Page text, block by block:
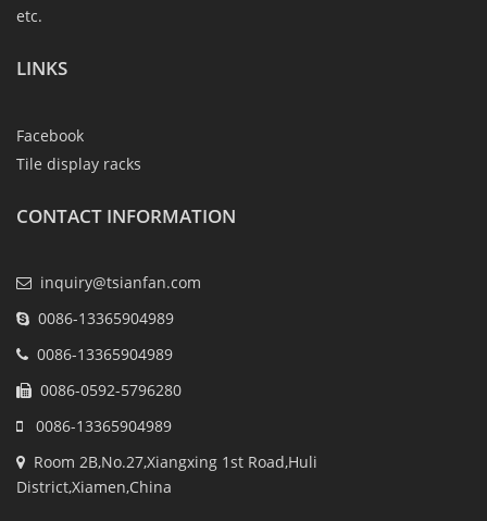
etc.
LINKS
Facebook
Tile display racks
CONTACT INFORMATION
inquiry@tsianfan.com
0086-13365904989
0086-13365904989
0086-0592-5796280
0086-13365904989
Room 2B,No.27,Xiangxing 1st Road,Huli
District,Xiamen,China